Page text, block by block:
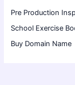
Pre Production
School Exercise
Buy Domain Name